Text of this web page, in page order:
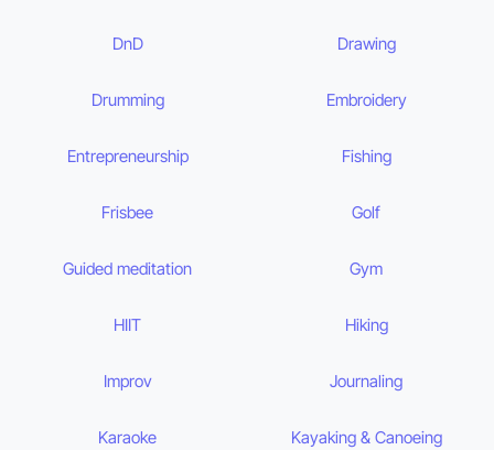
DnD Drawing
Drumming Embroidery
Entrepreneurship Fishing
Frisbee Golf
Guided meditation Gym
HIIT Hiking
Improv Journaling
Karaoke Kayaking & Canoeing